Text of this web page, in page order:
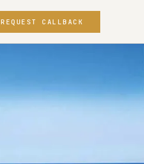
REQUEST CALLBACK